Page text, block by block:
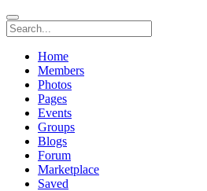
Home
Members
Photos
Pages
Events
Groups
Blogs
Forum
Marketplace
Saved